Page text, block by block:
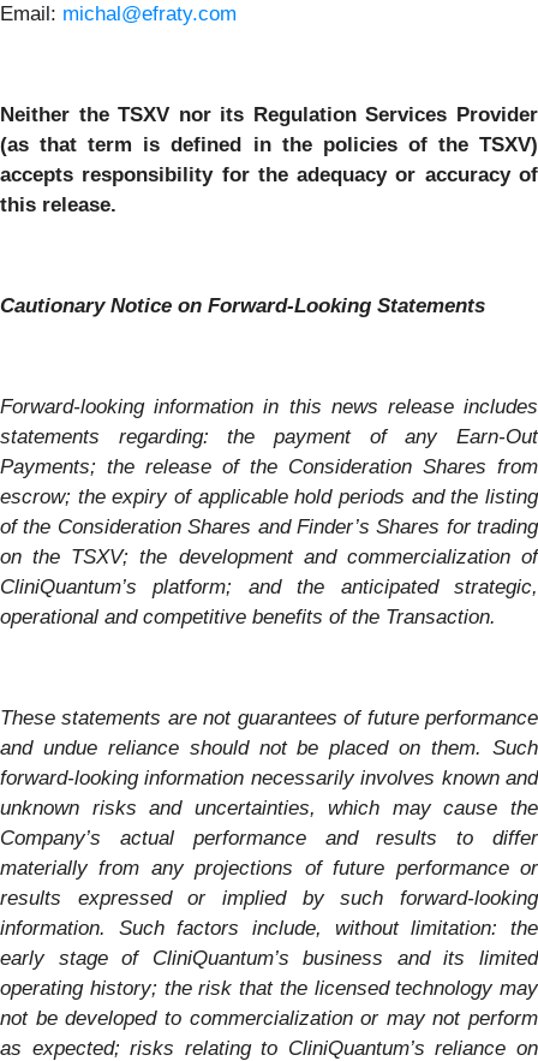
Email: michal@efraty.com
Neither the TSXV nor its Regulation Services Provider
(as that term is defined in the policies of the TSXV)
accepts responsibility for the adequacy or accuracy of
this release.
Cautionary Notice on Forward-Looking Statements
Forward-looking information in this news release includes
statements regarding: the payment of any Earn-Out
Payments; the release of the Consideration Shares from
escrow; the expiry of applicable hold periods and the listing
of the Consideration Shares and Finder’s Shares for trading
on the TSXV; the development and commercialization of
CliniQuantum’s platform; and the anticipated strategic,
operational and competitive benefits of the Transaction.
These statements are not guarantees of future performance
and undue reliance should not be placed on them. Such
forward-looking information necessarily involves known and
unknown risks and uncertainties, which may cause the
Company’s actual performance and results to differ
materially from any projections of future performance or
results expressed or implied by such forward-looking
information. Such factors include, without limitation: the
early stage of CliniQuantum’s business and its limited
operating history; the risk that the licensed technology may
not be developed to commercialization or may not perform
as expected; risks relating to CliniQuantum’s reliance on